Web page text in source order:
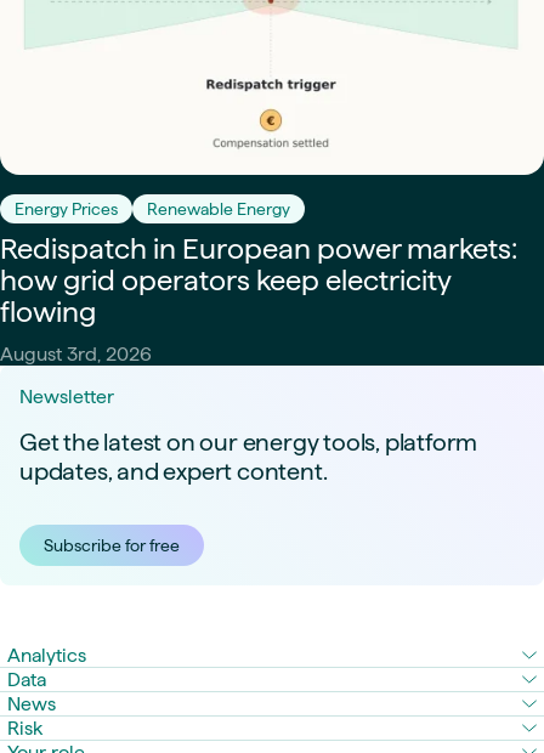
Energy Prices Renewable Energy
Redispatch in European power markets:
how grid operators keep electricity
flowing
August 3rd, 2026
Newsletter
Get the latest on our energy tools, platform
updates, and expert content.
Subscribe for free
Analytics
Data
News
Risk